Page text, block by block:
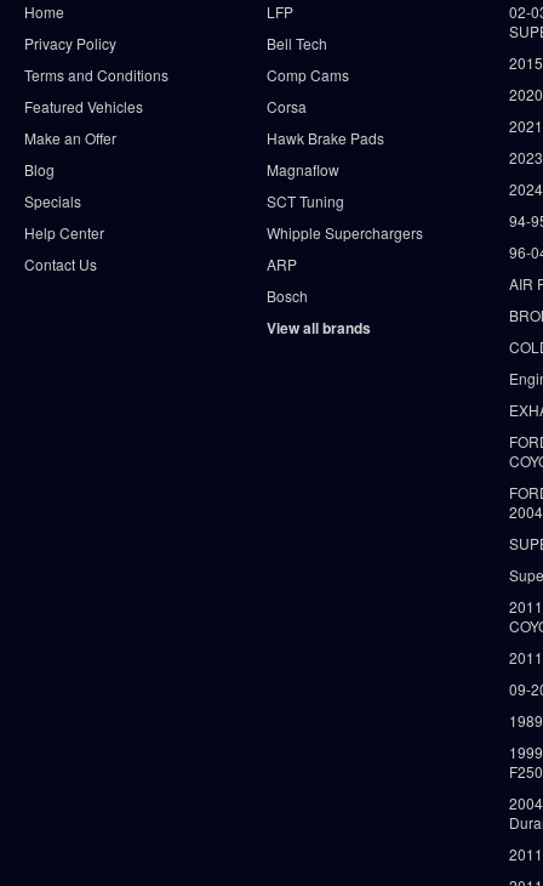
Home
Privacy Policy
Terms and Conditions
Featured Vehicles
Make an Offer
Blog
Specials
Help Center
Contact Us
LFP
Bell Tech
Comp Cams
Corsa
Hawk Brake Pads
Magnaflow
SCT Tuning
Whipple Superchargers
ARP
Bosch
View all brands
02-
94-
96-
AIR
09-